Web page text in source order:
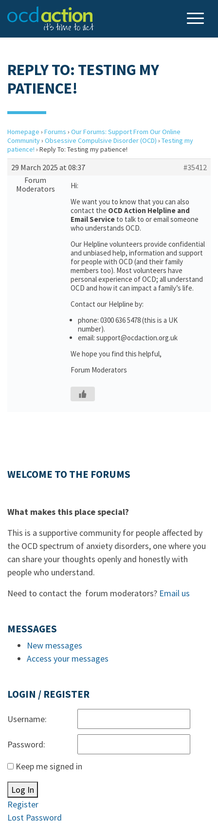
REPLY TO: TESTING MY
PATIENCE!
Homepage › Forums › Our Forums: Support From Our Online
Community› Obsessive Compulsive Disorder (OCD) › Testing my
patience! › Reply To: Testing my patience!
29 March 2025 at 08:37
#35412
Forum
Moderators
Hi:
We want you to know that you can also
contact the OCD Action Helpline and
Email Service to talk to or email someone
who understands OCD.
Our Helpline volunteers provide confidential
and unbiased help, information and support
for people with OCD (and their family
members too). Most volunteers have
personal experience of OCD; all understand
OCD and how it can impact a family’s life.
Contact our Helpline by:
phone: 0300 636 5478 (this is a UK
number).
email: support@ocdaction.org.uk
We hope you find this helpful,
Forum Moderators
WELCOME TO THE FORUMS
What makes this place special?
This is a supportive community for people affected by
the OCD spectrum of anxiety disorders, one where you
can share your thoughts openly and honestly with
people who understand.
Need to contact the forum moderators? Email us
MESSAGES
New messages
Access your messages
LOGIN / REGISTER
Username:
Password:
Keep me signed in
Log In
Register
Lost Password